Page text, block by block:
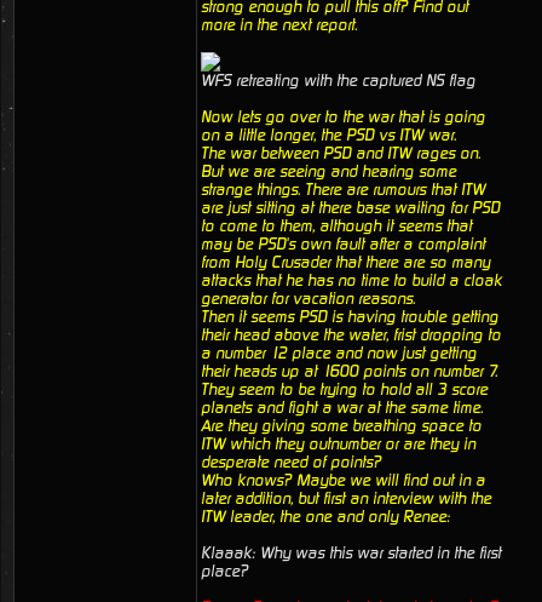
strong enough to pull this off? Find out
more in the next report.
WFS retreating with the captured NS flag
Now lets go over to the war that is going
on a little longer, the PSD vs ITW war.
The war between PSD and ITW rages on.
But we are seeing and hearing some
strange things. There are rumours that ITW
are just sitting at there base waiting for PSD
to come to them, although it seems that
may be PSD's own fault after a complaint
from Holy Crusader that there are so many
attacks that he has no time to build a cloak
generator for vacation reasons.
Then it seems PSD is having trouble getting
their head above the water, frist dropping to
a number 12 place and now just getting
their heads up at 1600 points on number 7.
They seem to be trying to hold all 3 score
planets and fight a war at the same time.
Are they giving some breathing space to
ITW which they outnumber or are they in
desperate need of points?
Who knows? Maybe we will find out in a
later addition, but first an interview with the
ITW leader, the one and only Renee:
Klaaak: Why was this war started in the first
place?